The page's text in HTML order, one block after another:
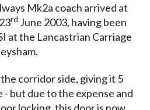
Mk2a coach arrived at
rd June 2003, having been
at the Lancastrian Carriage
corridor side, giving it 5
but due to the expense and